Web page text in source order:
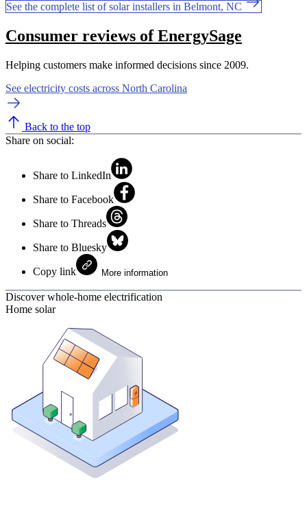
See the complete list of solar installers in Belmont, NC
Consumer reviews of EnergySage
Helping customers make informed decisions since 2009.
See electricity costs across North Carolina
Back to the top
Share on social:
Share to LinkedIn
Share to Facebook
Share to Threads
Share to Bluesky
Copy link More information
Discover whole-home electrification
Home solar